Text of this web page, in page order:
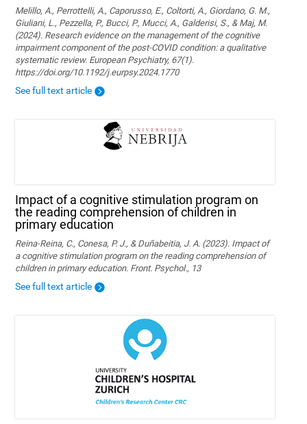
Melillo, A., Perrottelli, A., Caporusso, E., Coltorti, A., Giordano, G. M.,
Giuliani, L., Pezzella, P., Bucci, P., Mucci, A., Galderisi, S., & Maj, M.
(2024). Research evidence on the management of the cognitive
impairment component of the post-COVID condition: a qualitative
systematic review. European Psychiatry, 67(1).
https://doi.org/10.1192/j.eurpsy.2024.1770
See full text article
Impact of a cognitive stimulation program on
the reading comprehension of children in
primary education
Reina-Reina, C., Conesa, P. J., & Duñabeitia, J. A. (2023). Impact of
a cognitive stimulation program on the reading comprehension of
children in primary education. Front. Psychol., 13
See full text article